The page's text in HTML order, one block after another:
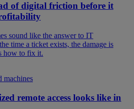
of digital friction before it
sound like the answer to IT
time a ticket exists, the damage is
how to fix it.
machines
remote access looks like in